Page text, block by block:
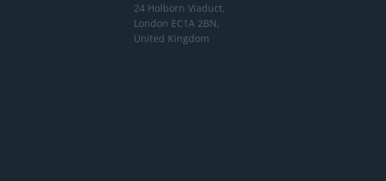
24 Holborn Viaduct,
London EC1A 2BN,
United Kingdom